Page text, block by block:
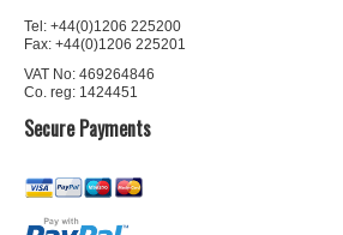
Tel: +44(0)1206 225200
Fax: +44(0)1206 225201
VAT No: 469264846
Co. reg: 1424451
Secure Payments